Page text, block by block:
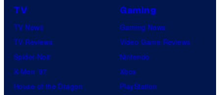
TV
TV News
TV Reviews
Spider-Noir
X-Men ’97
House of the Dragon
Gaming
Gaming News
Video Game Reviews
Nintendo
Xbox
PlayStation